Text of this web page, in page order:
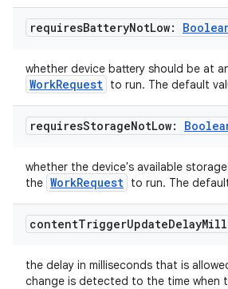
requiresBatteryNotLow:
whether device battery should be at
WorkRequest to run. The default
requiresStorageNotLow:
whether the device's available
the WorkRequest to run. The
contentTriggerUpdateDelay
the delay in milliseconds that is
change is detected to the time when